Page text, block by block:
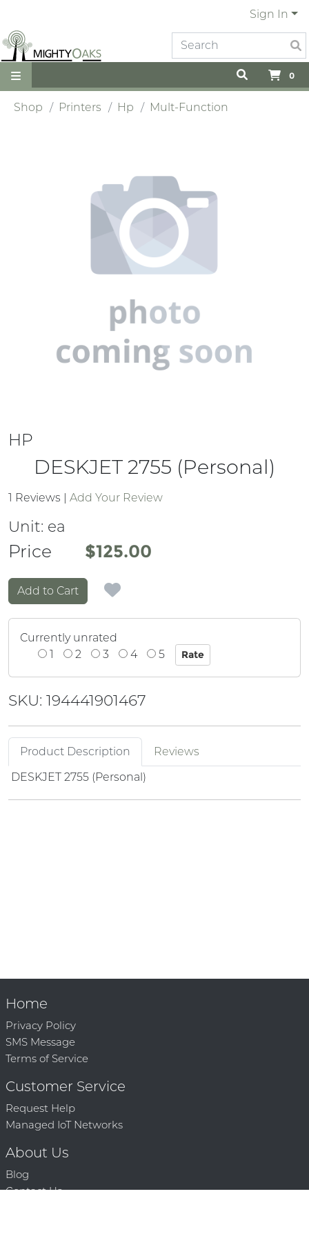
Sign In
0
Shop Printers Hp Mult-Function
HP
DESKJET 2755 (Personal)
1 Reviews | Add Your Review
Unit: ea
Price
Price $125.00
Add to Cart
Currently unrated
1
2 3 4 5
SKU: 194441901467
Product Description
Reviews
DESKJET 2755 (Personal)
Home
Privacy Policy
SMS Message
Terms of Service
Customer Service
Request Help
Managed IoT Networks
About Us
Blog
Contact Us